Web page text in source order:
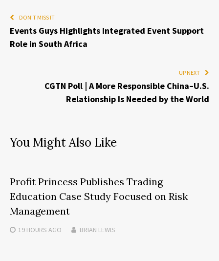
DON'T MISS IT
Events Guys Highlights Integrated Event Support
Role in South Africa
UP NEXT
CGTN Poll | A More Responsible China–U.S.
Relationship Is Needed by the World
You Might Also Like
Profit Princess Publishes Trading
Education Case Study Focused on Risk
Management
19 HOURS AGO BRIAN LEWIS